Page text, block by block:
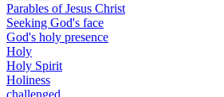
Parables of Jesus Christ
Seeking God's face
God's holy presence
Holy
Holy Spirit
Holiness